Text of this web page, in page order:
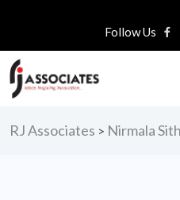
Follow Us
RJ Associates > Nirmala